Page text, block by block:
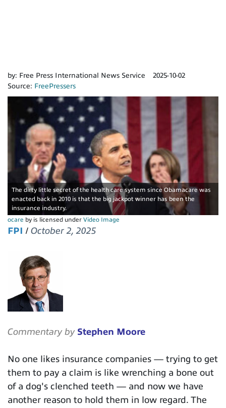
by: Free Press International News Service
2025-10-02
Source: FreePressers
The dirty little secret of the health care system since Obamacare was
enacted back in 2010 is that the big jackpot winner has been the
insurance industry.
ocare by is licensed under Video Image
FPI / October 2, 2025
Commentary by Stephen Moore
No one likes insurance companies — trying to get
them to pay a claim is like wrenching a bone out
of a dog's clenched teeth — and now we have
another reason to hold them in low regard. The